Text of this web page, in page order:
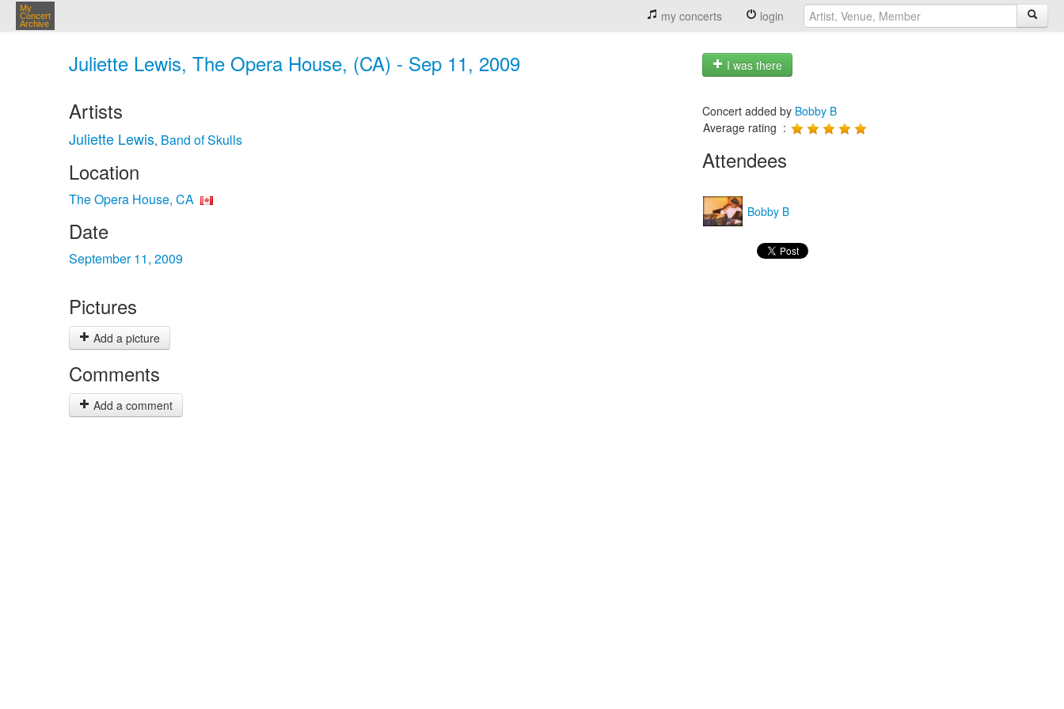
My
Concert
Archive
my concerts login
Juliette Lewis, The Opera House, (CA) - Sep 11, 2009 I was there
Artists
Juliette Lewis, Band of Skulls
Location
The Opera House, CA
Date
September 11, 2009
Pictures
Add a picture
Comments
Add a comment
Concert added by Bobby B
Average rating :
Attendees
Bobby B